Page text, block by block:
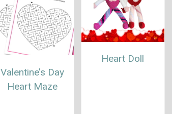
Valentine’s Day
Heart Maze
Heart Doll